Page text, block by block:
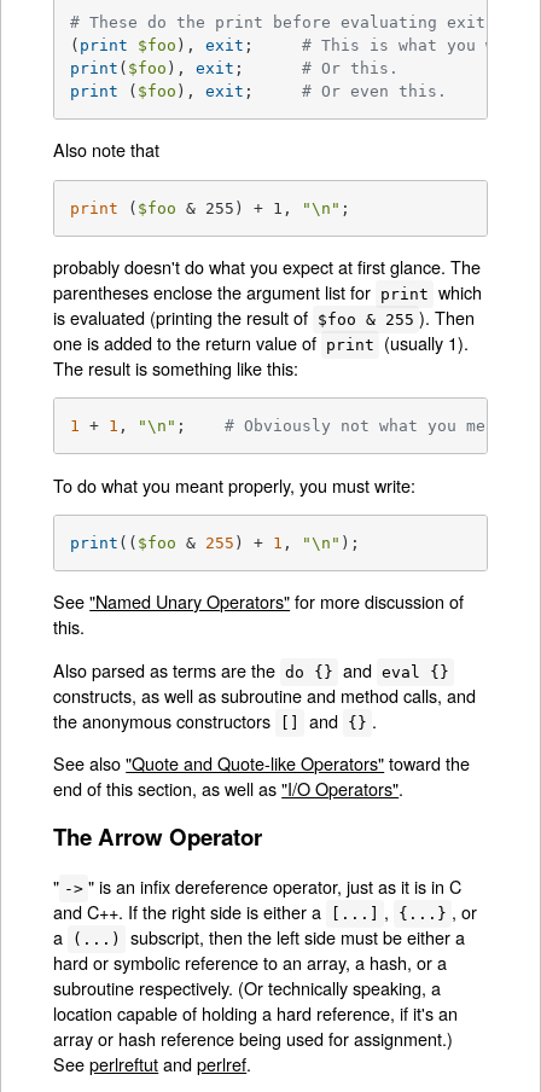
# These do the print before evaluating exit:
( print $foo ), exit ; # This is what you want.
print ( $foo ), exit ; # Or this.
print ( $foo ), exit ; # Or even this.
Also note that
print ( $foo & 255) + 1, "\n" ;
probably doesn't do what you expect at first glance. The
parentheses enclose the argument list for print which
is evaluated (printing the result of $foo & 255 ). Then
one is added to the return value of print
(usually 1).
The result is something like this:
1 + 1 , "\n" ; # Obviously not what you meant.
To do what you meant properly, you must write:
print (( $foo & 255 ) + 1 , "\n" );
See"Named Unary Operators"for more discussion of
this.
Also parsed as terms are the do {} and eval {}
constructs, as well as subroutine and method calls, and
the anonymous constructors
and {} .
See also"Quote and Quote-like Operators"toward the
end of this section, as well as"I/O Operators".
The Arrow Operator
" -> " is an infix dereference operator, just as it is in C
and C++. If the right side is either a
[...] , {...} , or
a
(...)
subscript, then the left side must be either a
hard or symbolic reference to an array, a hash, or a
subroutine respectively. (Or technically speaking, a
location capable of holding a hard reference, if it's an
array or hash reference being used for assignment.)
Seeperlreftutandperlref.